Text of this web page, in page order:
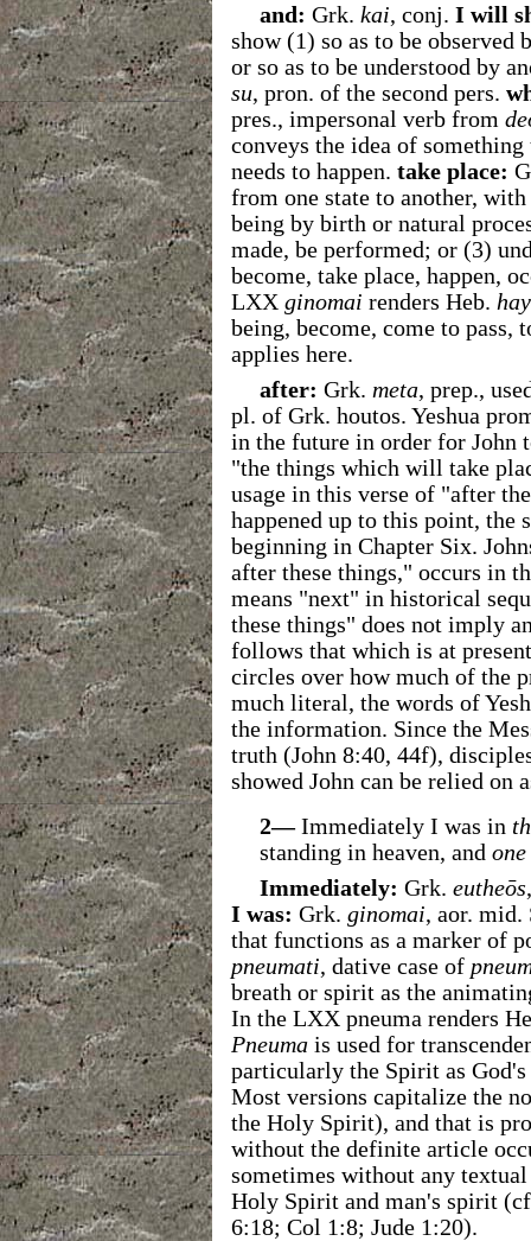
and: Grk. kai, conj. I will
show (1) so as to be
or so as to be understood by
su, pron. of the second pers.
pres., impersonal verb from
conveys the idea of
needs to happen. take place:
from one state to another,
being by birth or natural
made, be performed; or (3)
become, take place, happen,
LXX ginomai renders Heb.
being, become, come to pass,
applies here.
after: Grk. meta, prep.,
pl. of Grk. houtos. Yeshua
in the future in order for
"the things which will take
usage in this verse of "after
happened up to this point, the
beginning in Chapter Six.
after these things," occurs in
means "next" in historical
these things" does not imply
follows that which is at
circles over how much of the
much literal, the words of
the information. Since the
truth (John 8:40, 44f),
showed John can be relied on
2—Immediately I was in
standing in heaven, and one
Immediately: Grk. eutheōs
I was: Grk. ginomai, aor. mid.
that functions as a marker of
pneumati, dative case of
breath or spirit as the
In the LXX pneuma renders
Pneumais used for
particularly the Spirit as
Most versions capitalize the
the Holy Spirit), and that is
without the definite article
sometimes without any
Holy Spirit and man's spirit
6:18; Col 1:8; Jude 1:20).